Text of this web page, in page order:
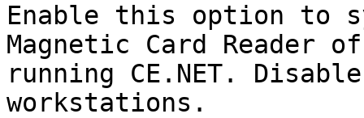
Enable this option to
Magnetic Card Reader
running CE.NET.
workstations.